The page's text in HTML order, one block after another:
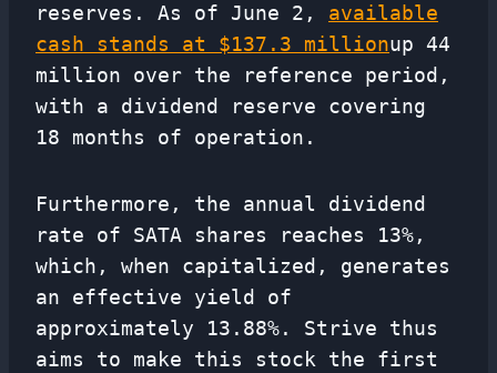
reserves. As of June 2, available
cash stands at $137.3 millionup 44
million over the reference period,
with a dividend reserve covering
18 months of operation.
Furthermore, the annual dividend
rate of SATA shares reaches 13%,
which, when capitalized, generates
an effective yield of
approximately 13.88%. Strive thus
aims to make this stock the first